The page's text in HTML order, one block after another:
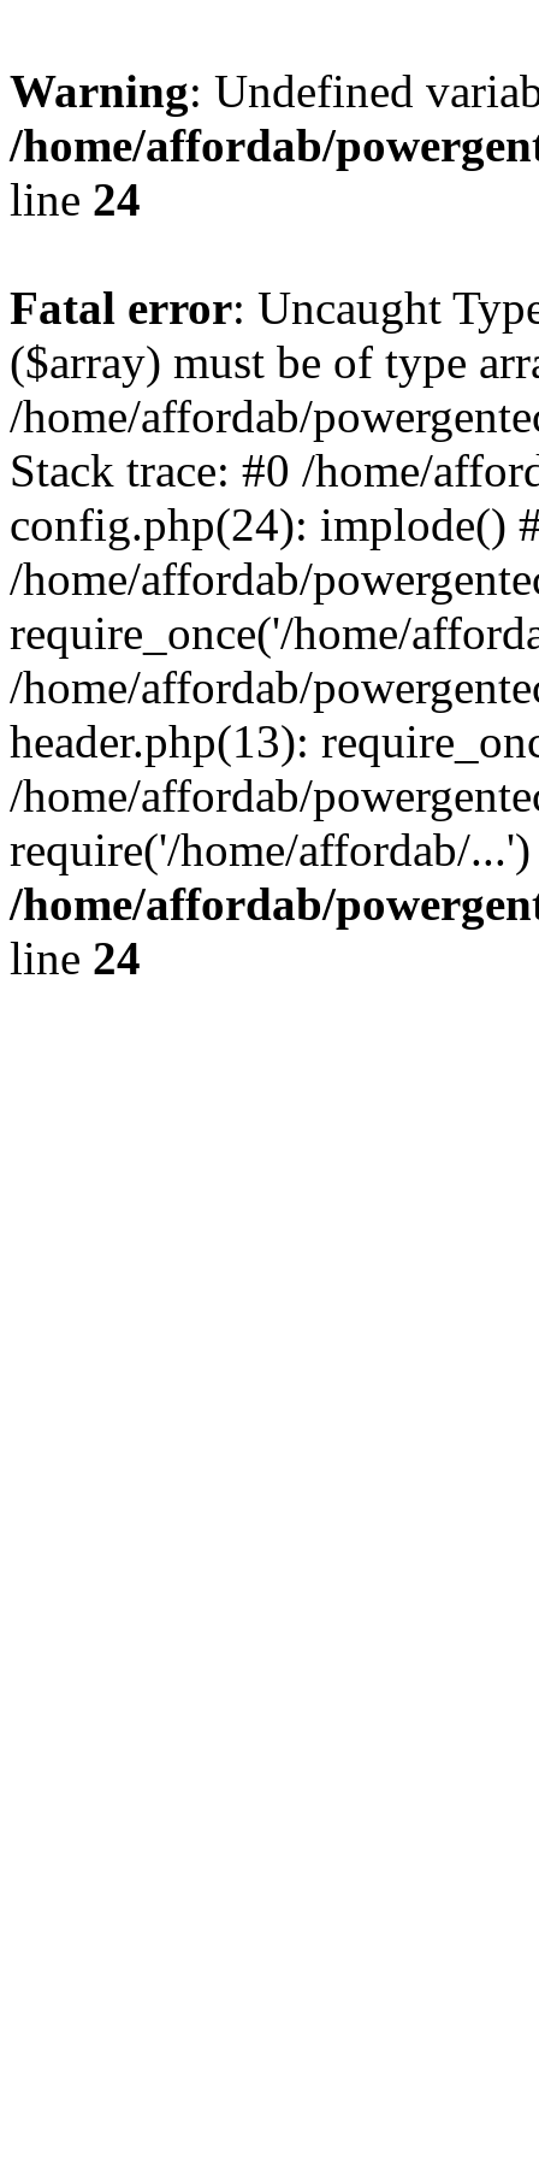
Warning: Undefined
/home/affordab/
line 24
Fatal error: Uncaught
($array) must be of type
/home/affordab/
Stack trace: #0 /home/
config.php(24): implode()
/home/affordab/
require_once('/home/
/home/affordab/
header.php(13):
/home/affordab/
require('/home/affordab/
/home/affordab/
line 24